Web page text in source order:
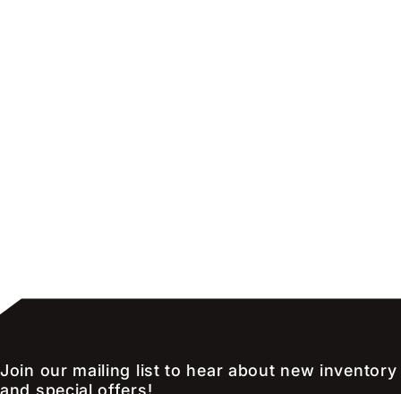
Join our mailing list to hear about new inventory